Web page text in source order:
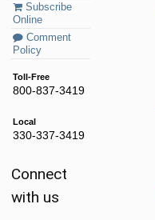
Subscribe
Online
Comment
Policy
Toll-Free
800-837-3419
Local
330-337-3419
Connect
with us